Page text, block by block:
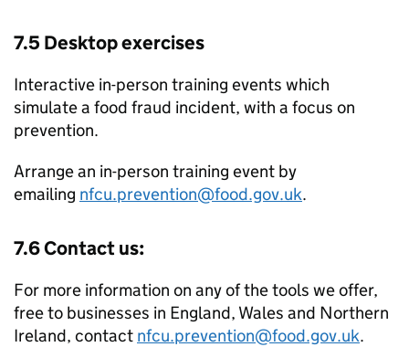
7.5 Desktop exercises
Interactive in-person training events which
simulate a food fraud incident, with a focus on
prevention.
Arrange an in-person training event by
emailing nfcu.prevention@food.gov.uk.
7.6 Contact us:
For more information on any of the tools we offer,
free to businesses in England, Wales and Northern
Ireland, contact nfcu.prevention@food.gov.uk.